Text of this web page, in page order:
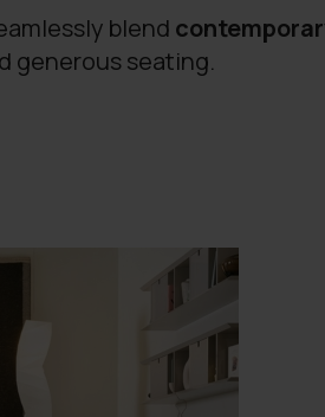
blend
generous seating.